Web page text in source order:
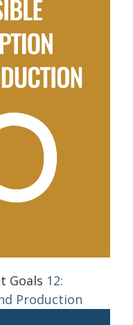
Goals 12:
Production